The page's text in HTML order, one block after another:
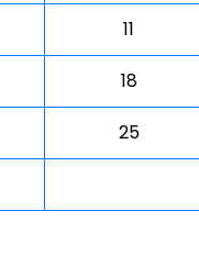
11
18
25